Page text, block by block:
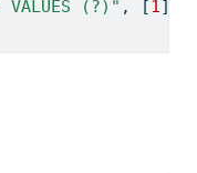
VALUES (?)" , [1])